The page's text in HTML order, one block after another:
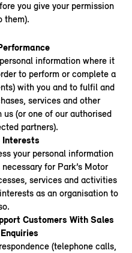
you give your permission
them).
information where it
to perform or complete a
with you and to fulfil and
services and other
(or one of our authorised
partners).
Interests
your personal information
for Park’s Motor
services and activities
as an organisation to
Customers With Sales
(telephone calls,